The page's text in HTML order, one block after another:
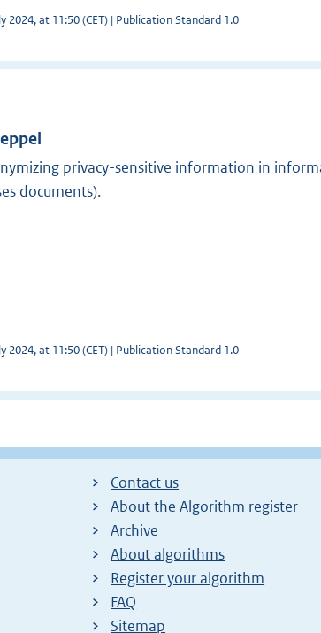
2024, at 11:50 (CET) | Publication Standard 1.0
privacy-sensitive information in
documents).
2024, at 11:50 (CET) | Publication Standard 1.0
Contact us
About the Algorithm register
Archive
About algorithms
Register your algorithm
FAQ
Sitemap